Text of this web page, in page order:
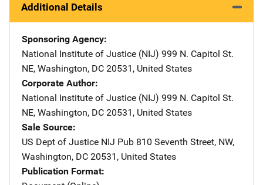
Additional Details
Sponsoring Agency
National Institute of Justice (NIJ) Address
999 N. Capitol St.
NE, Washington, DC 20531 , United States
Corporate Author
National Institute of Justice (NIJ) Address
999 N. Capitol St.
NE, Washington, DC 20531 , United States
Sale Source
US Dept of Justice NIJ Pub Address
810 Seventh Street, NW,
Washington, DC 20531 , United States
Publication Format